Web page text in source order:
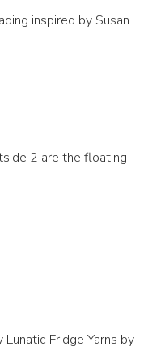
inspired by Susan
2 are the floating
Fridge Yarns by